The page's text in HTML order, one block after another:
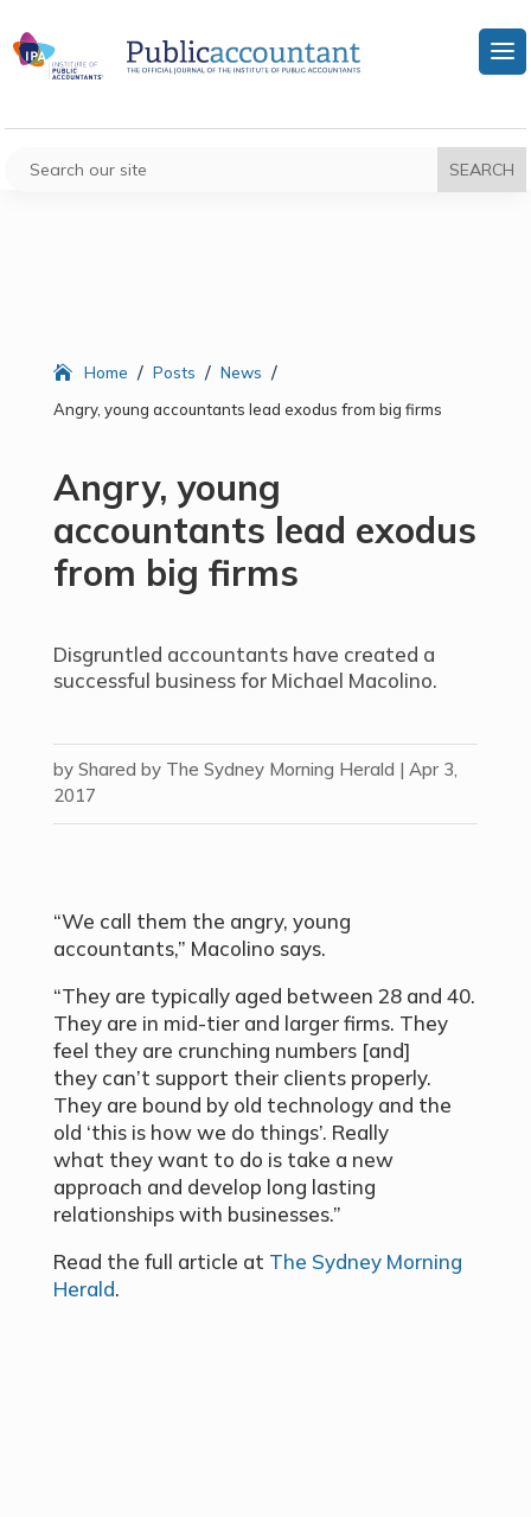
Home / Posts / News /
Angry, young accountants lead exodus from big firms
Angry, young
accountants lead exodus
from big firms
Disgruntled accountants have created a
successful business for Michael Macolino.
by Shared by The Sydney Morning Herald | Apr 3,
2017
“We call them the angry, young
accountants,” Macolino says.
“They are typically aged between 28 and 40.
They are in mid-tier and larger firms. They
feel they are crunching numbers [and]
they can’t support their clients properly.
They are bound by old technology and the
old ‘this is how we do things’. Really
what they want to do is take a new
approach and develop long lasting
relationships with businesses.”
Read the full article at The Sydney Morning
Herald.